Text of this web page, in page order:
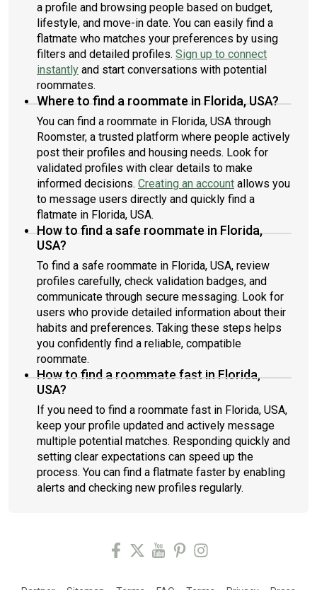
a profile and browsing people based on budget,
lifestyle, and move-in date. You can easily find a
flatmate who matches your preferences by using
filters and detailed profiles. Sign up to connect
instantly and start conversations with potential
roommates.
Where to find a roommate in Florida, USA?
You can find a roommate in Florida, USA through
Roomster, a trusted platform where people actively
post their profiles and housing needs. Look for
validated profiles with clear details to make
informed decisions. Creating an account allows you
to message users directly and quickly find a
flatmate in Florida, USA.
How to find a safe roommate in Florida,
USA?
To find a safe roommate in Florida, USA, review
profiles carefully, check validation badges, and
communicate through secure messaging. Look for
users who provide detailed information about their
habits and preferences. Taking these steps helps
you confidently find a reliable, compatible
roommate.
How to find a roommate fast in Florida,
USA?
If you need to find a roommate fast in Florida, USA,
keep your profile updated and actively message
multiple potential matches. Responding quickly and
setting clear expectations can speed up the
process. You can find a flatmate faster by enabling
alerts and checking new profiles regularly.